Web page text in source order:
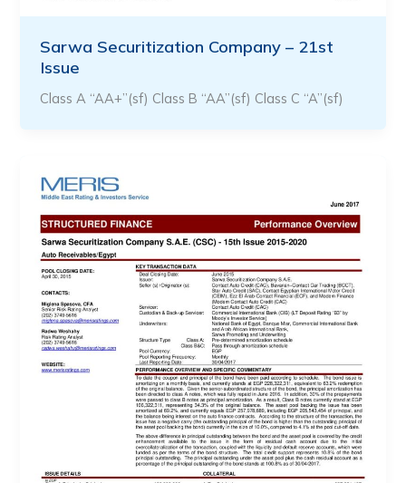
Sarwa Securitization Company – 21st
Issue
Class A “AA+”(sf) Class B “AA”(sf) Class C “A”(sf)